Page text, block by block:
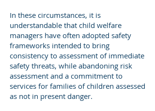
In these circumstances, it is
understandable that child welfare
managers have often adopted safety
frameworks intended to bring
consistency to assessment of immediate
safety threats, while abandoning risk
assessment and a commitment to
services for families of children assessed
as not in present danger.